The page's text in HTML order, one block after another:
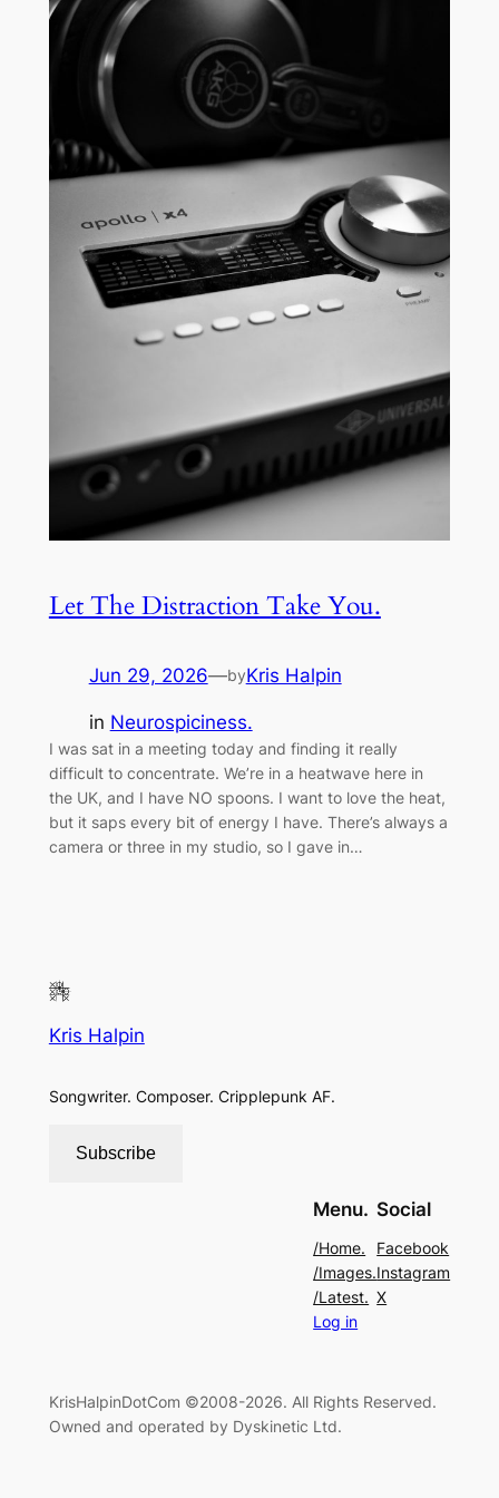
Let The Distraction Take You.
Jun 29, 2026—byKris Halpin
in Neurospiciness.
I was sat in a meeting today and finding it really
difficult to concentrate. We’re in a heatwave here in
the UK, and I have NO spoons. I want to love the heat,
but it saps every bit of energy I have. There’s always a
camera or three in my studio, so I gave in…
Kris Halpin
Songwriter. Composer. Cripplepunk AF.
Subscribe
Menu.
/Home.
/Images.
/Latest.
Log in
Social
Facebook
Instagram
X
KrisHalpinDotCom ©2008-2026. All Rights Reserved.
Owned and operated by Dyskinetic Ltd.